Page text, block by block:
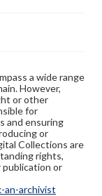
a wide range
However,
or other
for
and ensuring
or
Collections are
rights,
publication or
an-archivist